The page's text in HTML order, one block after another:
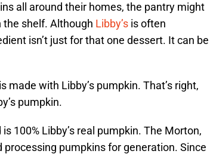
all around their homes, the pantry might
the shelf. Although Libby’s is often
isn’t just for that one dessert. It can be
with Libby’s pumpkin. That’s right,
pumpkin.
100% Libby’s real pumpkin. The Morton,
pumpkins for generation. Since